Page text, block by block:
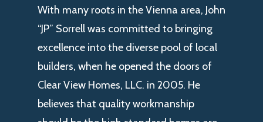
With many roots in the Vienna area, John
“JP” Sorrell was committed to bringing
excellence into the diverse pool of local
builders, when he opened the doors of
Clear View Homes, LLC. in 2005. He
believes that quality workmanship